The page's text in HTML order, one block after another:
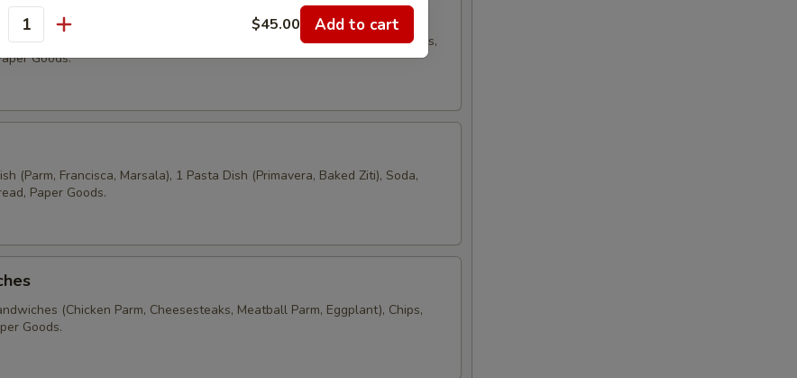
Grilled Chicken, Tuna, chicken Salad, Vegetarian, Pasta Salad, Chips,
Goods.
(Parm, Francisca, Marsala), 1 Pasta Dish (Primavera, Baked Ziti), Soda,
Paper Goods.
(Chicken Parm, Cheesesteaks, Meatball Parm, Eggplant), Chips,
Goods.
$45.00 Add to cart